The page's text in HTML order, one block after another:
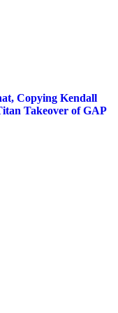
Copying Kendall
Takeover of GAP